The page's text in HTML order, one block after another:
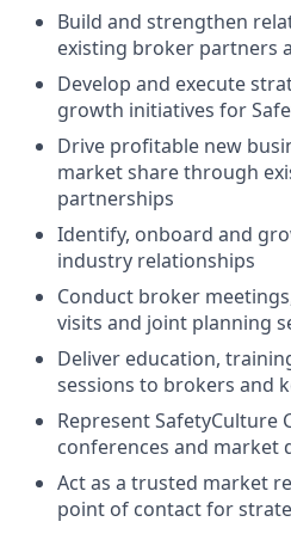
Build and strengthen
existing broker partners
Develop and execute
growth initiatives for
Drive profitable new
market share through
partnerships
Identify, onboard and
industry relationships
Conduct broker
visits and joint planning
Deliver education,
sessions to brokers and
Represent SafetyCulture
conferences and market
Act as a trusted market
point of contact for